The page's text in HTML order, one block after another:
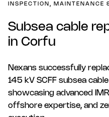
INSPECTION, MAINTENANCE
Subsea cable
in Corfu
Nexans successfully
145 kV SCFF subsea
showcasing advanced
offshore expertise, and